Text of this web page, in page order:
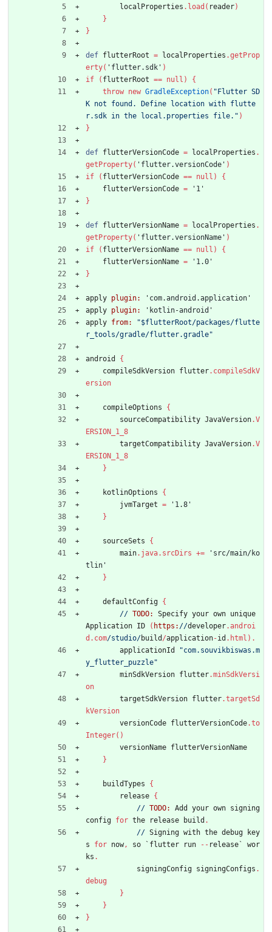
localProperties . load ( reader)
}
}
def flutterRoot = localProperties .getProp
erty( 'flutter.sdk' )
if
( flutterRoot == null )
{
throw new GradleException( "Flutter SD
K not found. Define location with flutte
r.sdk in the local.properties file." )
}
def flutterVersionCode = localProperties .
getProperty( 'flutter.versionCode' )
if
( flutterVersionCode == null )
{
flutterVersionCode =
'1'
}
def flutterVersionName = localProperties .
getProperty( 'flutter.versionName' )
if
( flutterVersionName == null )
{
flutterVersionName =
'1.0'
}
apply plugin:
'com.android.application'
apply plugin:
'kotlin-android'
apply from:
"$flutterRoot/packages/flutte
r_tools/gradle/flutter.gradle"
android
{
compileSdkVersion flutter. compileSdkV
ersion
compileOptions
{
sourceCompatibility JavaVersion.V
ERSION_1_8
targetCompatibility JavaVersion.V
ERSION_1_8
}
kotlinOptions
{
jvmTarget =
'1.8'
}
sourceSets
{
main. java. srcDirs +=
'src/main/ko
tlin'
}
defaultConfig {
// TODO: Specify your own unique
Application ID ( https: //developer.androi
d . com/studio/build /application-id . html ) .
applicationId
"com.souvikbiswas.m
y_flutter_puzzle"
minSdkVersion flutter.minSdkVersi
on
targetSdkVersion flutter.targetSd
kVersion
versionCode flutterVersionCode.to
Integer( )
versionName flutterVersionName
}
buildTypes
{
release {
// TODO: Add your own signing
config for the release build .
// Signing with the debug
key
s
for now, so ` flutter run - - release `
wor
ks .
signingConfig signingConfigs .
debug
}
}
}